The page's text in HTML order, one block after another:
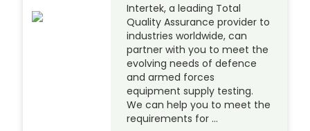
Intertek, a leading Total
Quality Assurance provider to
industries worldwide, can
partner with you to meet the
evolving needs of defence
and armed forces
equipment supply testing.
We can help you to meet the
requirements for …